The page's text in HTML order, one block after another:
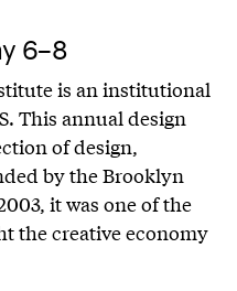
6–8
is an institutional
This annual design
of design,
by the Brooklyn
it was one of the
the creative economy